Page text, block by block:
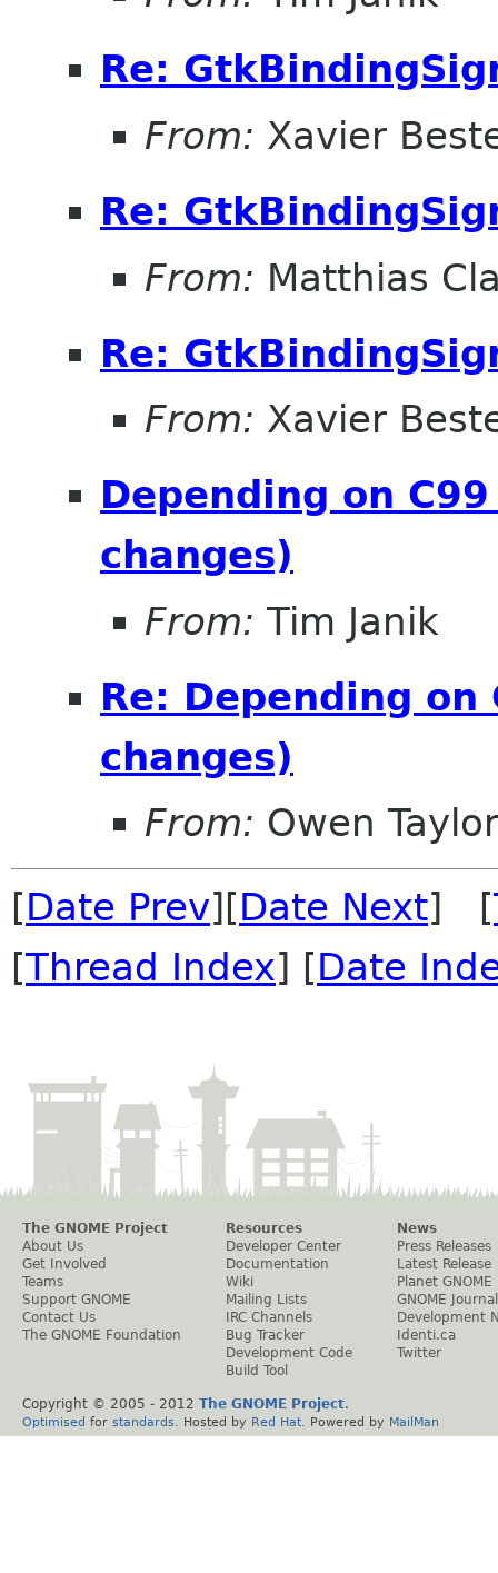
Re:
From: Xavier
Re:
From: Matthias
Re:
From: Xavier
Depending on
changes)
From: Tim Janik
Re: Depending
changes)
From: Owen Taylor
[Date Prev][Date Next] [
[Thread Index] [Date
The GNOME Project
About Us
Get Involved
Teams
Support GNOME
Contact Us
The GNOME Foundation
Resources
Developer Center
Documentation
Wiki
Mailing Lists
IRC Channels
Bug Tracker
Development Code
Build Tool
News
Press Releases
Latest Release
Planet GNOME
GNOME Journal
Development
Identi.ca
Twitter
Copyright © 2005 - 2012 The GNOME Project.
Optimised for standards . Hosted by Red Hat . Powered by MailMan